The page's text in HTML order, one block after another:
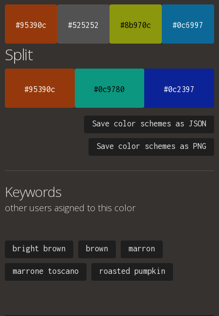
#95390c #525252 #8b970c #0c6997
Split
#95390c #0c9780 #0c2397
Save color schemes as JSON
Save color schemes as PNG
Keywords
other users asigned to this color
bright brown brown marron
marrone toscano roasted pumpkin